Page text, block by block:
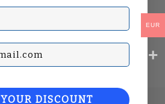
EUR
your Email
DISCOUNT